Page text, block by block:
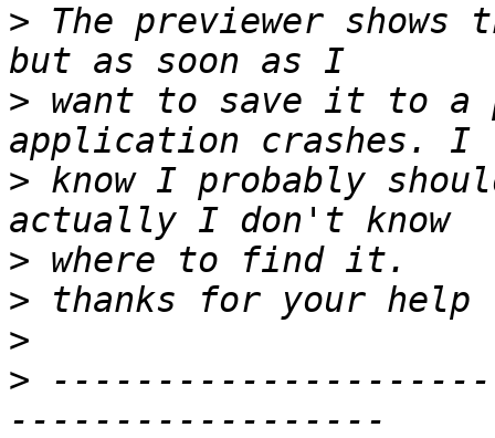
> The previewer
> want to save it to a
> know I probably
>
>
>
>